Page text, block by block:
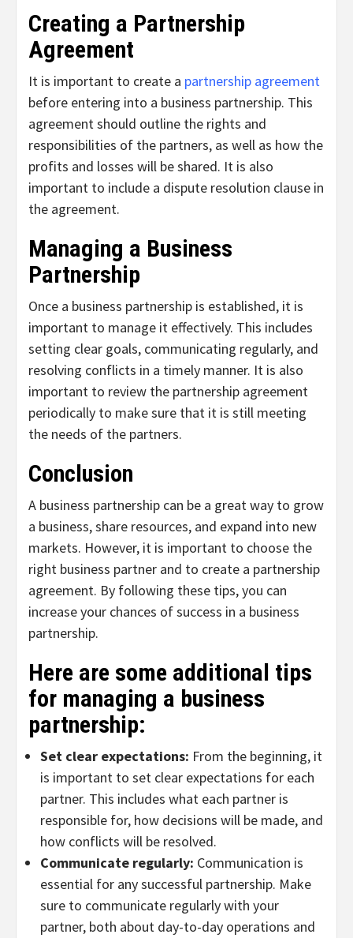
Creating a Partnership
Agreement
It is important to create a partnership agreement
before entering into a business partnership. This
agreement should outline the rights and
responsibilities of the partners, as well as how the
profits and losses will be shared. It is also
important to include a dispute resolution clause in
the agreement.
Managing a Business
Partnership
Once a business partnership is established, it is
important to manage it effectively. This includes
setting clear goals, communicating regularly, and
resolving conflicts in a timely manner. It is also
important to review the partnership agreement
periodically to make sure that it is still meeting
the needs of the partners.
Conclusion
A business partnership can be a great way to grow
a business, share resources, and expand into new
markets. However, it is important to choose the
right business partner and to create a partnership
agreement. By following these tips, you can
increase your chances of success in a business
partnership.
Here are some additional tips
for managing a business
partnership:
Set clear expectations: From the beginning, it
is important to set clear expectations for each
partner. This includes what each partner is
responsible for, how decisions will be made, and
how conflicts will be resolved.
Communicate regularly: Communication is
essential for any successful partnership. Make
sure to communicate regularly with your
partner, both about day-to-day operations and